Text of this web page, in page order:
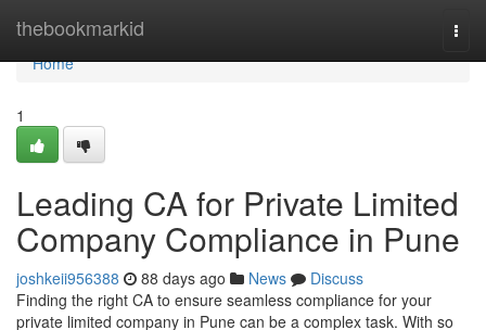
thebookmarkid
Home
Home
1
Leading CA for Private Limited
Company Compliance in Pune
joshkeii956388 88 days ago News
Discuss
Finding the right CA to ensure seamless compliance for your
private limited company in Pune can be a complex task. With so